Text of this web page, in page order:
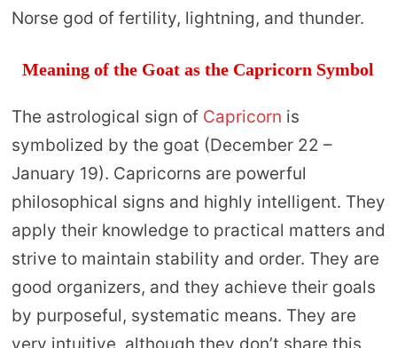
Norse god of fertility, lightning, and thunder.
Meaning of the Goat as the Capricorn Symbol
The astrological sign of Capricorn is
symbolized by the goat (December 22 –
January 19). Capricorns are powerful
philosophical signs and highly intelligent. They
apply their knowledge to practical matters and
strive to maintain stability and order. They are
good organizers, and they achieve their goals
by purposeful, systematic means. They are
very intuitive, although they don’t share this